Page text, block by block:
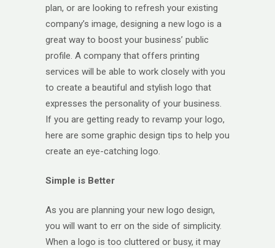
plan, or are looking to refresh your existing
company’s image, designing a new logo is a
great way to boost your business’ public
profile. A company that offers printing
services will be able to work closely with you
to create a beautiful and stylish logo that
expresses the personality of your business.
If you are getting ready to revamp your logo,
here are some graphic design tips to help you
create an eye-catching logo.
Simple is Better
As you are planning your new logo design,
you will want to err on the side of simplicity.
When a logo is too cluttered or busy, it may